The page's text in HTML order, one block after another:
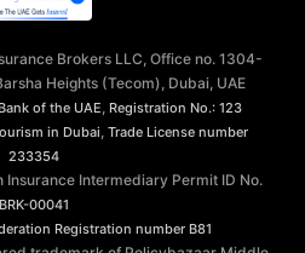
Brokers LLC, Office no. 1304-
Heights (Tecom), Dubai, UAE
of the UAE Registration No.: 123
in Dubai Trade License number
233354
Insurance Intermediary Permit ID No.
BRK-00041
Registration number B81